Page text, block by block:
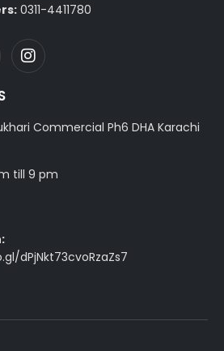
0311-4411780
Commercial Ph6 DHA Karachi
till 9 pm
dPjNkt73cvoRzaZs7